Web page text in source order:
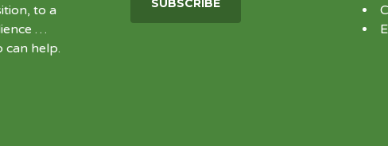
to a
…
can help.